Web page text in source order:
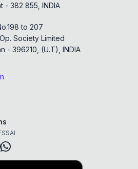
- 382 855, INDIA
to 207
Society Limited
- 396210, (U.T), INDIA